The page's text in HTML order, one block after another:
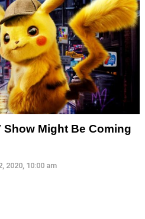
Might Be Coming
2020, 10:00 am